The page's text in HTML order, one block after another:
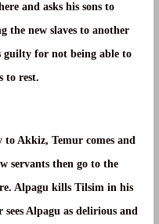
and asks his sons to
the new slaves to another
guilty for not being able to
to rest.
to Akkiz, Temur comes and
servants then go to the
Alpagu kills Tilsim in his
Alpagu as delirious and